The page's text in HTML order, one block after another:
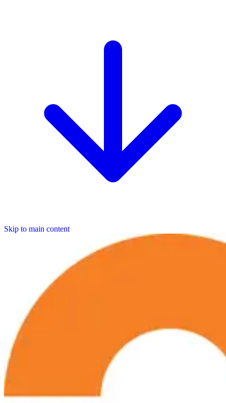
Skip to main content